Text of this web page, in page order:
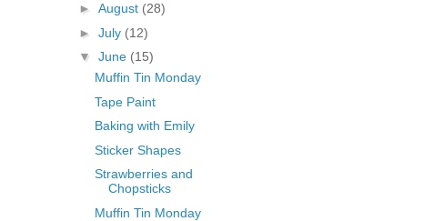
► August (28)
► July (12)
▼ June (15)
Muffin Tin Monday
Tape Paint
Baking with Emily
Sticker Shapes
Strawberries and
Chopsticks
Muffin Tin Monday